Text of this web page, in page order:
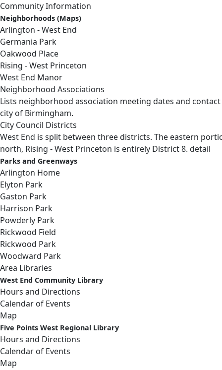
Community Information
Neighborhoods (Maps)
Arlington - West End
Germania Park
Oakwood Place
Rising - West Princeton
West End Manor
Neighborhood Associations
Lists neighborhood association meeting dates and
city of Birmingham.
City Council Districts
West End is split between three districts. The eastern
north, Rising - West Princeton is entirely District 8. detail
Parks and Greenways
Arlington Home
Elyton Park
Gaston Park
Harrison Park
Powderly Park
Rickwood Field
Rickwood Park
Woodward Park
Area Libraries
West End Community Library
Hours and Directions
Calendar of Events
Map
Five Points West Regional Library
Hours and Directions
Calendar of Events
Map